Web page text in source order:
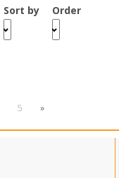
Sort by Order
5 »